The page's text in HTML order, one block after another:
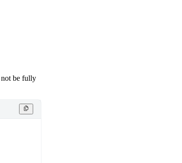
not be fully